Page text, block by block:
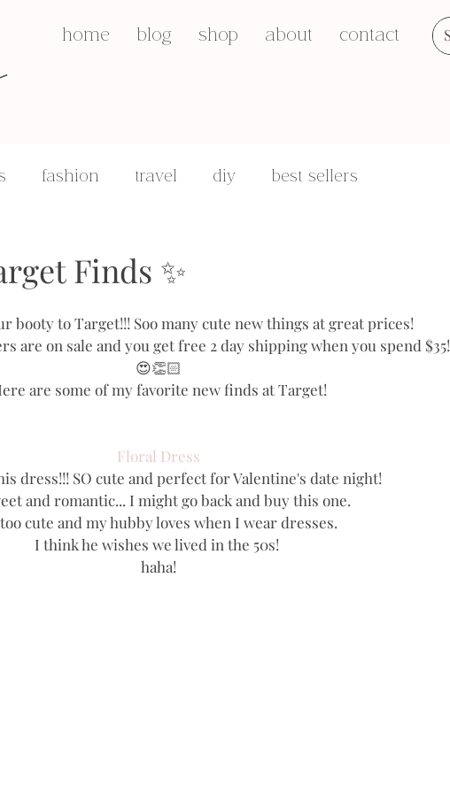
home blog shop about contact
fashion travel diy best sellers
Finds ✨
booty to Target!!! Soo many cute new things at great prices!
are on sale and you get free 2 day shipping when you spend $35!
😍👏🏻
are some of my favorite new finds at Target!
Floral Dress
dress!!! SO cute and perfect for Valentine's date night!
and romantic... I might go back and buy this one.
cute and my hubby loves when I wear dresses.
I think he wishes we lived in the 50s!
haha!